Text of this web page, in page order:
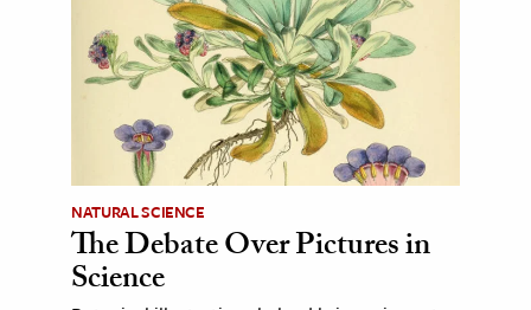
NATURAL SCIENCE
The Debate Over Pictures in
Science